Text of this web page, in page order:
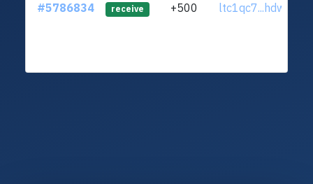
#5786834
receive +500 ltc1qc7...hdwxz02